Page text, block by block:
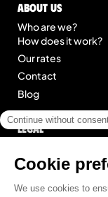
About us
Who are we?
How does it work?
Our rates
Contact
Blog
Legal
General Terms of
Site map